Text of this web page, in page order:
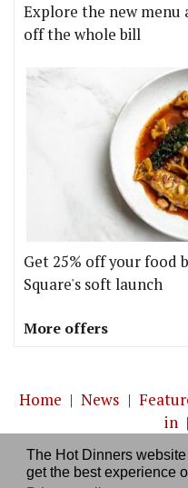
The Hot Dinners
get the best experience
Explore the new menu
off the whole bill
Get 25% off your food
Square's soft launch
More offers
Home | News |
in |
About us|Contact Us
Privacy